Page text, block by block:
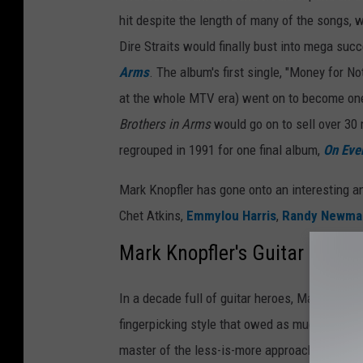
hit despite the length of many of the songs,
Dire Straits would finally bust into mega
Arms. The album's first single, "Money for
at the whole MTV era) went on to become
Brothers in Armswould go on to sell over 30
regrouped in 1991 for one final album, On
Mark Knopfler has gone onto an interesting
Chet Atkins, Emmylou Harris, Randy
Mark Knopfler's Guitar
In a decade full of guitar heroes, Mark
fingerpicking style that owed as much to
master of the less-is-more approach,